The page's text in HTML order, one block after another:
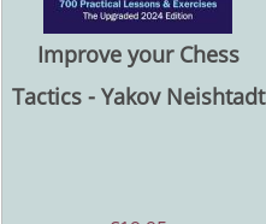
Improve your Chess
Tactics - Yakov Neishtadt